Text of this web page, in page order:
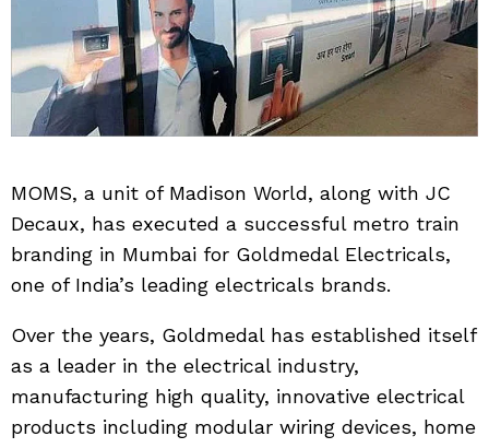
MOMS, a unit of Madison World, along with JC
Decaux, has executed a successful metro train
branding in Mumbai for Goldmedal Electricals,
one of India’s leading electricals brands.
Over the years, Goldmedal has established itself
as a leader in the electrical industry,
manufacturing high quality, innovative electrical
products including modular wiring devices, home